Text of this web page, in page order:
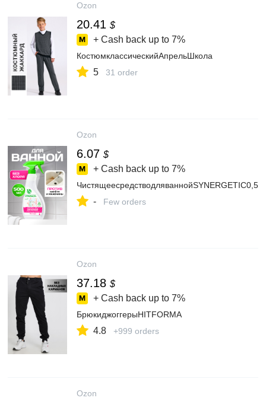
Ozon
20.41 $
+ Cash back up to 7%
КостюмклассическийАпрельШкола
5 31 order
Ozon
6.07 $
+ Cash back up to 7%
- Few orders
Ozon
37.18 $
+ Cash back up to 7%
БрюкиджоггерыHITFORMA
4.8 +999 orders
Ozon